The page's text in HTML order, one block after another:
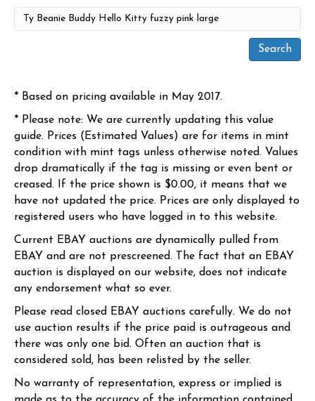
* Based on pricing available in May 2017.
* Please note: We are currently updating this value
guide. Prices (Estimated Values) are for items in mint
condition with mint tags unless otherwise noted. Values
drop dramatically if the tag is missing or even bent or
creased. If the price shown is $0.00, it means that we
have not updated the price. Prices are only displayed to
registered users who have logged in to this website.
Current EBAY auctions are dynamically pulled from
EBAY and are not prescreened. The fact that an EBAY
auction is displayed on our website, does not indicate
any endorsement what so ever.
Please read closed EBAY auctions carefully. We do not
use auction results if the price paid is outrageous and
there was only one bid. Often an auction that is
considered sold, has been relisted by the seller.
No warranty of representation, express or implied is